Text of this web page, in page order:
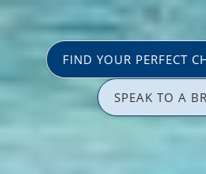
FIND YOUR PERFECT
SPEAK TO A